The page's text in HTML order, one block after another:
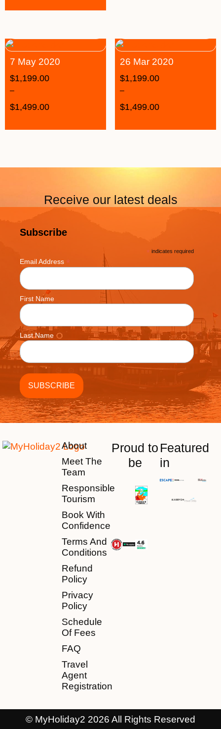
7 May 2020
$1,199.00
–
$1,499.00
26 Mar 2020
$1,199.00
–
$1,499.00
Receive our latest deals
Subscribe
* indicates required
Email Address *
First Name
Last Name
About
Meet The
Team
Responsible
Tourism
Book With
Confidence
Terms And
Conditions
Refund
Policy
Privacy
Policy
Schedule
Of Fees
FAQ
Travel
Agent
Registration
Proud to
be
Featured
in
© MyHoliday2 2026 All Rights Reserved